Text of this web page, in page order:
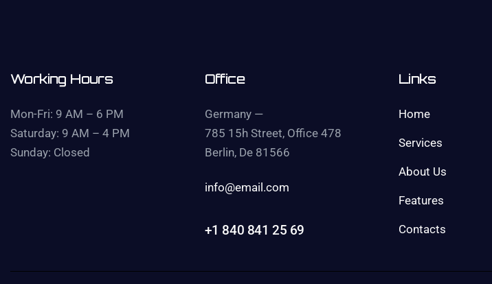
Working Hours
Mon-Fri: 9 AM – 6 PM
Saturday: 9 AM – 4 PM
Sunday: Closed
Office
Germany —
785 15h Street, Office 478
Berlin, De 81566
info@email.com
+1 840 841 25 69
Links
Home
Services
About Us
Features
Contacts